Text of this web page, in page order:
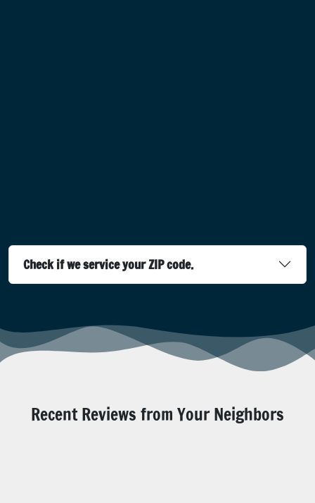
Check if we service your ZIP code.
Recent Reviews from Your Neighbors